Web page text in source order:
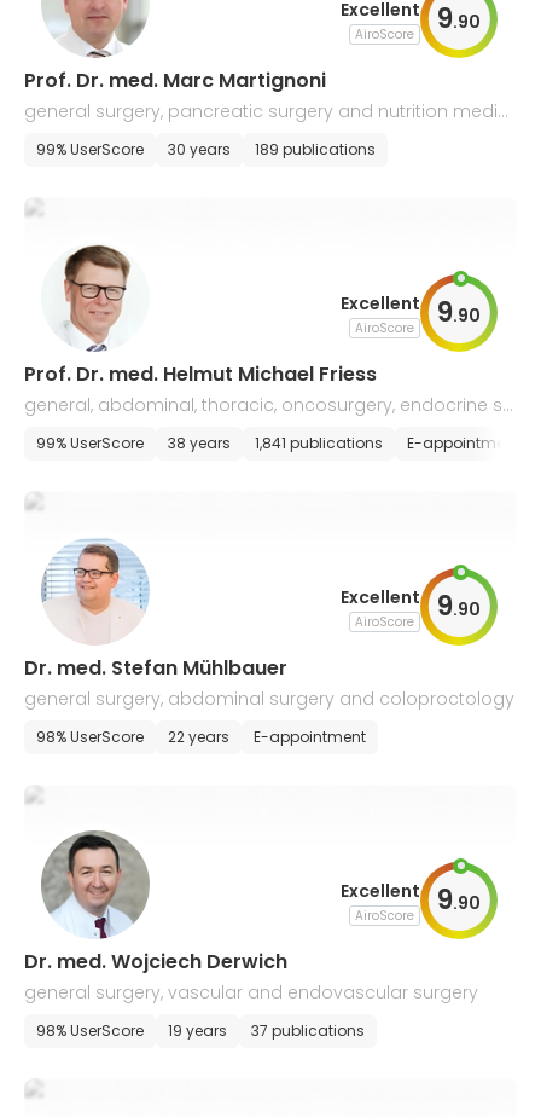
Excellent
AiroScore 9.90
Prof. Dr. med. Marc Martignoni
general surgery, pancreatic surgery and nutrition medici
ne
99% UserScore 30 years 189 publications
Excellent
AiroScore 9.90
Prof. Dr. med. Helmut Michael Friess
general, abdominal, thoracic, oncosurgery, endocrine su
rgery, and transplantology
99% UserScore 38 years 1,841 publications E-appointment
Excellent
AiroScore 9.90
Dr. med. Stefan Mühlbauer
general surgery, abdominal surgery and coloproctology
98% UserScore 22 years E-appointment
Excellent
AiroScore 9.90
Dr. med. Wojciech Derwich
general surgery, vascular and endovascular surgery
98% UserScore 19 years 37 publications